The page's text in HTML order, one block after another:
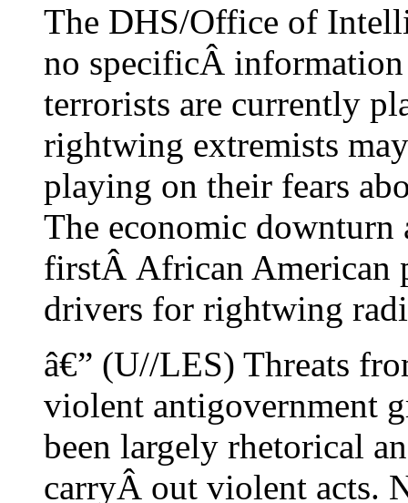
The DHS/Office of
no specificÂ
terrorists are currently
rightwing extremists
playing on their fears
The economic downturn
firstÂ African American
drivers for rightwing
â€” (U//LES) Threats
violent antigovernment
been largely rhetorical
carryÂ out violent acts.